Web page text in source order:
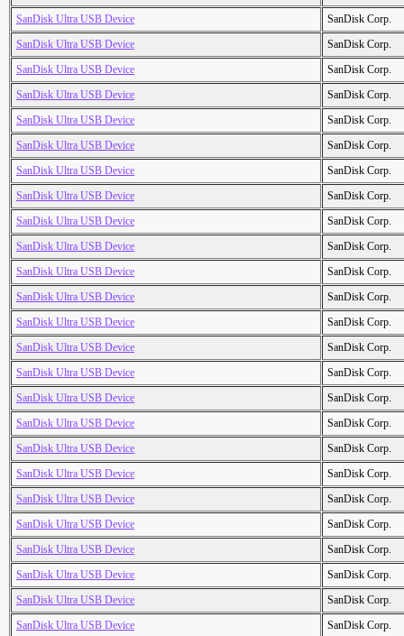
SanDisk Ultra USB Device
SanDisk Corp.
SanDisk Ultra USB Device
SanDisk Corp.
SanDisk Ultra USB Device
SanDisk Corp.
SanDisk Ultra USB Device
SanDisk Corp.
SanDisk Ultra USB Device
SanDisk Corp.
SanDisk Ultra USB Device
SanDisk Corp.
SanDisk Ultra USB Device
SanDisk Corp.
SanDisk Ultra USB Device
SanDisk Corp.
SanDisk Ultra USB Device
SanDisk Corp.
SanDisk Ultra USB Device
SanDisk Corp.
SanDisk Ultra USB Device
SanDisk Corp.
SanDisk Ultra USB Device
SanDisk Corp.
SanDisk Ultra USB Device
SanDisk Corp.
SanDisk Ultra USB Device
SanDisk Corp.
SanDisk Ultra USB Device
SanDisk Corp.
SanDisk Ultra USB Device
SanDisk Corp.
SanDisk Ultra USB Device
SanDisk Corp.
SanDisk Ultra USB Device
SanDisk Corp.
SanDisk Ultra USB Device
SanDisk Corp.
SanDisk Ultra USB Device
SanDisk Corp.
SanDisk Ultra USB Device
SanDisk Corp.
SanDisk Ultra USB Device
SanDisk Corp.
SanDisk Ultra USB Device
SanDisk Corp.
SanDisk Ultra USB Device
SanDisk Corp.
SanDisk Ultra USB Device
SanDisk Corp.